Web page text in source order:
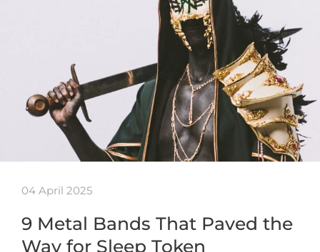
04 April 2025
9 Metal Bands That Paved the
Way for Sleep Token